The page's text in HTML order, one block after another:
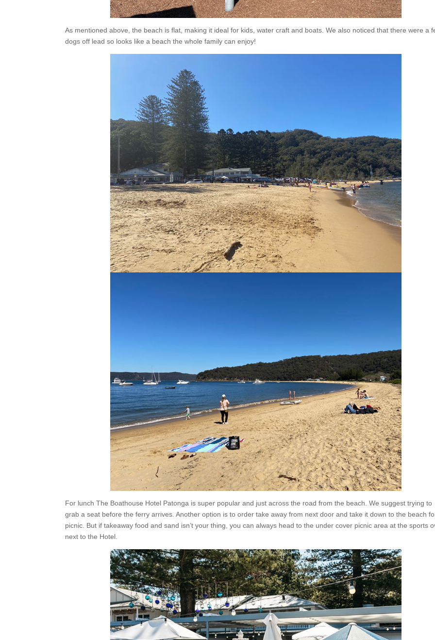
As mentioned above, the beach is flat, making it ideal for kids, water craft and boats. We also noticed that there were a
dogs off lead so looks like a beach the whole family can enjoy!
For lunch The Boathouse Hotel Patonga is super popular and just across the road from the beach. We suggest trying to
grab a seat before the ferry arrives. Another option is to order take away from next door and take it down to the beach
picnic. But if takeaway food and sand isn’t your thing, you can always head to the under cover picnic area at the sports
next to the Hotel.